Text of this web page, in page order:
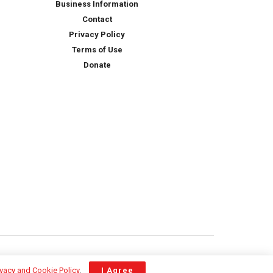
Business Information
Contact
Privacy Policy
Terms of Use
Donate
and Cookie Policy. I Agree